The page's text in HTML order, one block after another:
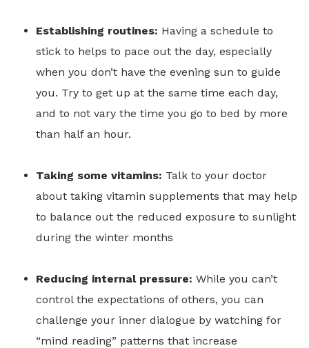
Establishing routines: Having a schedule to
stick to helps to pace out the day, especially
when you don’t have the evening sun to guide
you. Try to get up at the same time each day,
and to not vary the time you go to bed by more
than half an hour.
Taking some vitamins: Talk to your doctor
about taking vitamin supplements that may help
to balance out the reduced exposure to sunlight
during the winter months
Reducing internal pressure: While you can’t
control the expectations of others, you can
challenge your inner dialogue by watching for
“mind reading” patterns that increase